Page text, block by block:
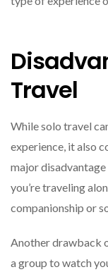
Travel
While solo travel
experience, it also
major
you’re traveling
companionship or
Another drawback
a group to watch